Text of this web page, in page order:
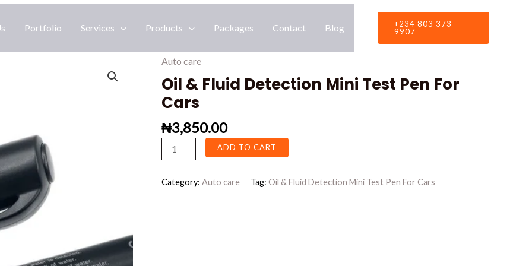
Portfolio Services Products Packages Contact Blog
+234 803 373
9907
Auto care
Oil & Fluid Detection Mini Test Pen For
Cars
₦3,850.00
Oil
&
Detection
Mini
Test
Pen
For
Cars
ADD TO CART
Category: Auto care Tag: Oil & Fluid Detection Mini Test Pen For Cars